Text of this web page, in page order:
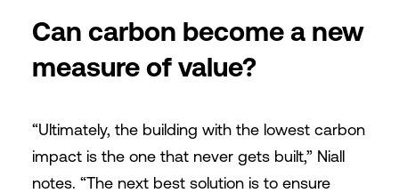
Can carbon become a new
measure of value?
“Ultimately, the building with the lowest carbon
impact is the one that never gets built,” Niall
notes. “The next best solution is to ensure